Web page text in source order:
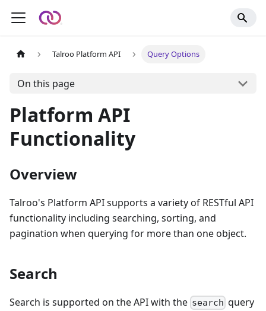
Talroo Platform API Query Options
On this page
Platform API
Functionality
Overview
Talroo's Platform API supports a variety of RESTful API
functionality including searching, sorting, and
pagination when querying for more than one object.
Search
Search is supported on the API with the search query